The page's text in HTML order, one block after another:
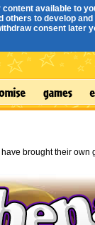
available to
to develop
consent later
brought their